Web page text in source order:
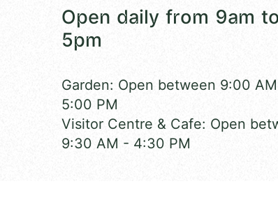
Open daily from 9am to
5pm
Garden: Open between 9:00
5:00 PM
Visitor Centre & Cafe: Open
9:30 AM - 4:30 PM